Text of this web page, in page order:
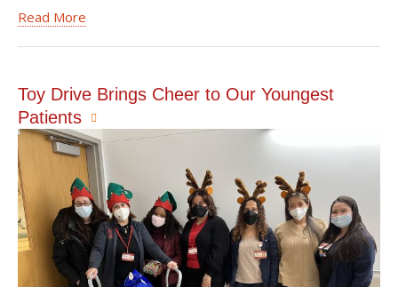
Read More
Toy Drive Brings Cheer to Our Youngest
Patients